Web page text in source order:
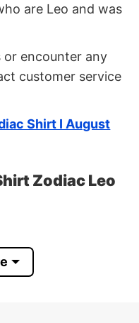
are Leo and was
or encounter any
customer service
Shirt I August
Zodiac Leo
printing